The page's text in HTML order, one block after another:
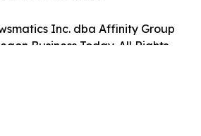
Inc. dba Affinity Group
Business Today. All Rights